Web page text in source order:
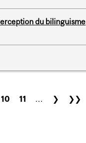
du bilinguisme
10 11 … ❯ ❯❯